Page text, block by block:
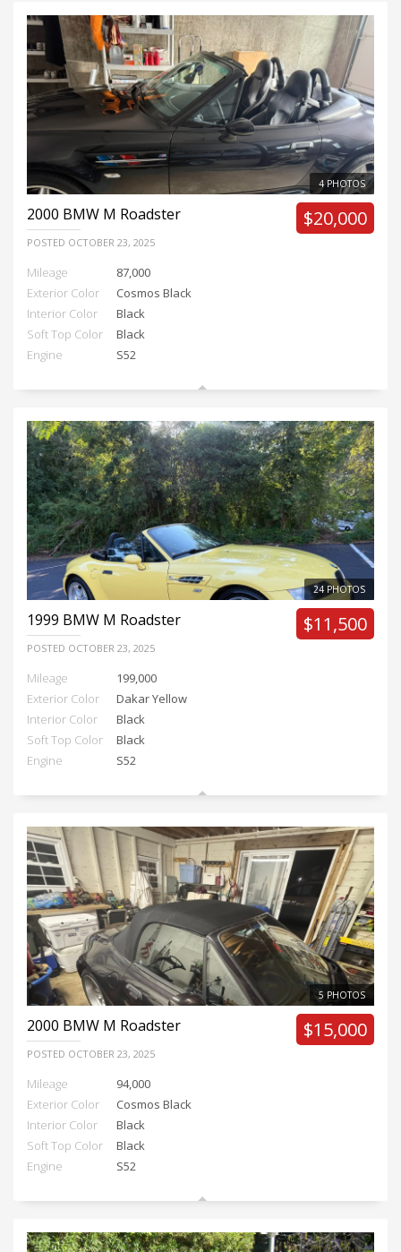
4 PHOTOS
2000 BMW M Roadster
POSTED OCTOBER 23, 2025
$20,000
Mileage
87,000
Exterior Color
Cosmos Black
Interior Color
Black
Soft Top Color
Black
Engine
S52
24 PHOTOS
1999 BMW M Roadster
POSTED OCTOBER 23, 2025
$11,500
Mileage
199,000
Exterior Color
Dakar Yellow
Interior Color
Black
Soft Top Color
Black
Engine
S52
5 PHOTOS
2000 BMW M Roadster
POSTED OCTOBER 23, 2025
$15,000
Mileage
94,000
Exterior Color
Cosmos Black
Interior Color
Black
Soft Top Color
Black
Engine
S52